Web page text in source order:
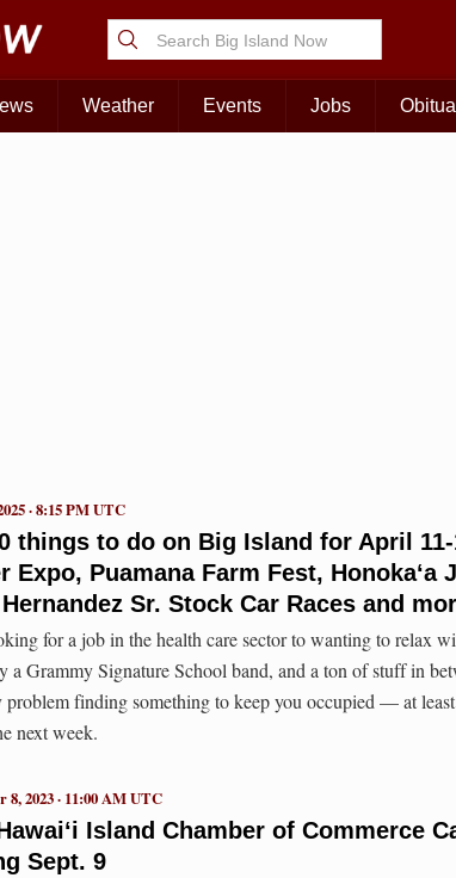
Weather Events Jobs
things to do on Big Island for April
Expo, Puamana Farm Fest, Honoka‘a
Sr. Stock Car Races and
· 8:15 PM UTC
for a job in the health care sector to wanting to relax
a Grammy Signature School band, and a ton of stuff in
problem finding something to keep you occupied — at
next week.
Island Chamber of Commerce
Sept. 9
8, 2023 · 11:00 AM UTC